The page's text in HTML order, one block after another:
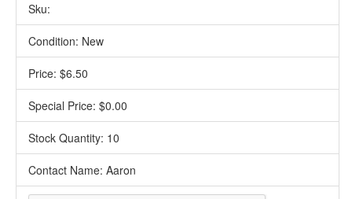
Sku:
Condition: New
Price: $6.50
Special Price: $0.00
Stock Quantity: 10
Contact Name: Aaron